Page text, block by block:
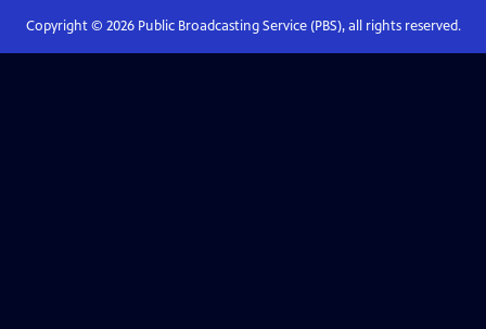
Copyright © 2026Public Broadcasting Service (PBS), all rights reserved.